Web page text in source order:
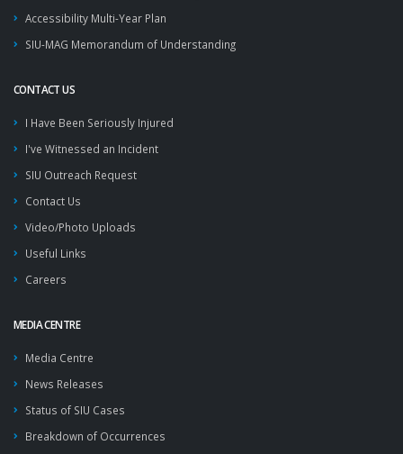
Accessibility Multi-Year Plan
SIU-MAG Memorandum of Understanding
CONTACT US
I Have Been Seriously Injured
I've Witnessed an Incident
SIU Outreach Request
Contact Us
Video/Photo Uploads
Useful Links
Careers
MEDIA CENTRE
Media Centre
News Releases
Status of SIU Cases
Breakdown of Occurrences